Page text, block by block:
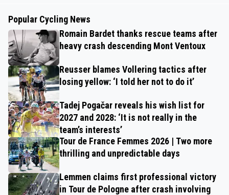
Popular Cycling News
Romain Bardet thanks rescue teams after
heavy crash descending Mont Ventoux
Reusser blames Vollering tactics after
losing yellow: ‘I told her not to do it’
Tadej Pogačar reveals his wish list for
2027 and 2028: ‘It is not really in the
team’s interests’
Tour de France Femmes 2026 | Two more
thrilling and unpredictable days
Lemmen claims first professional victory
in Tour de Pologne after crash involving